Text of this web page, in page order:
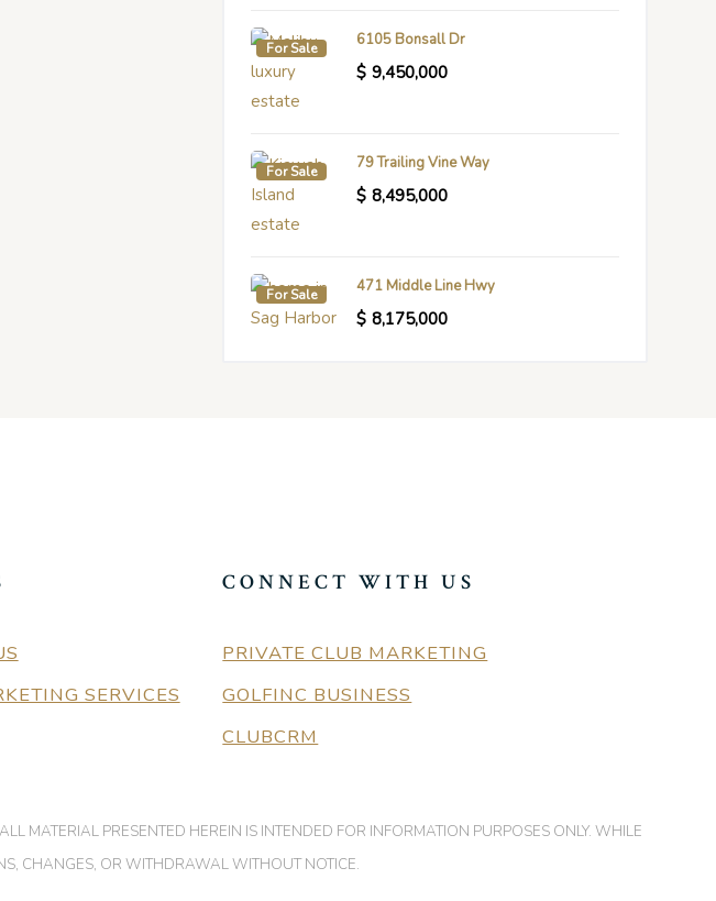
For Sale 6105 Bonsall Dr
$ 9,450,000
For Sale 79 Trailing Vine Way
$ 8,495,000
For Sale 471 Middle Line Hwy
$ 8,175,000
SERVICES
CONNECT WITH US
PRIVATE CLUB MARKETING
GOLFINC BUSINESS
CLUBCRM
MATERIAL PRESENTED HEREIN IS INTENDED FOR INFORMATION PURPOSES ONLY. WHILE
CHANGES, OR WITHDRAWAL WITHOUT NOTICE.